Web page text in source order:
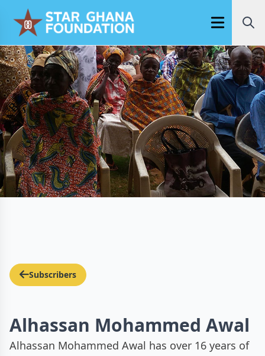
Open main
Subscribers
Alhassan Mohammed Awal
Alhassan Mohammed Awal has over 16 years of